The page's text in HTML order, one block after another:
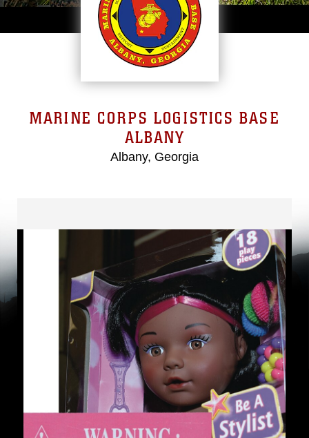
MARINE CORPS LOGISTICS BASE
ALBANY
Albany, Georgia